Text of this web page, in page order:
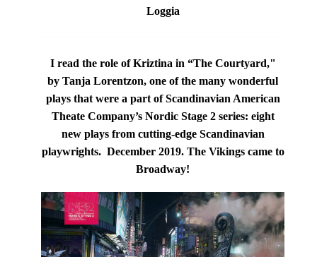
Loggia
I read the role of Kriztina in “The Courtyard,"
by Tanja Lorentzon, one of the many wonderful
plays that were a part ofScandinavian American
Theate Company’s Nordic Stage 2 series: eight
new plays from cutting-edge Scandinavian
playwrights. December 2019. The Vikings came to
Broadway!